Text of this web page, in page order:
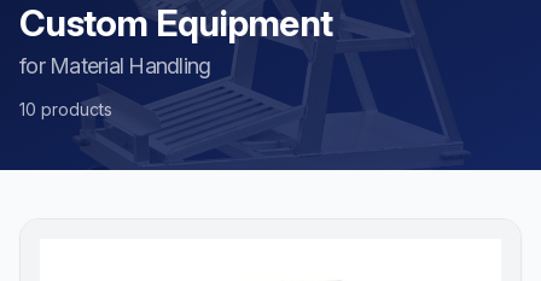
Custom Equipment
for Material Handling
10 products